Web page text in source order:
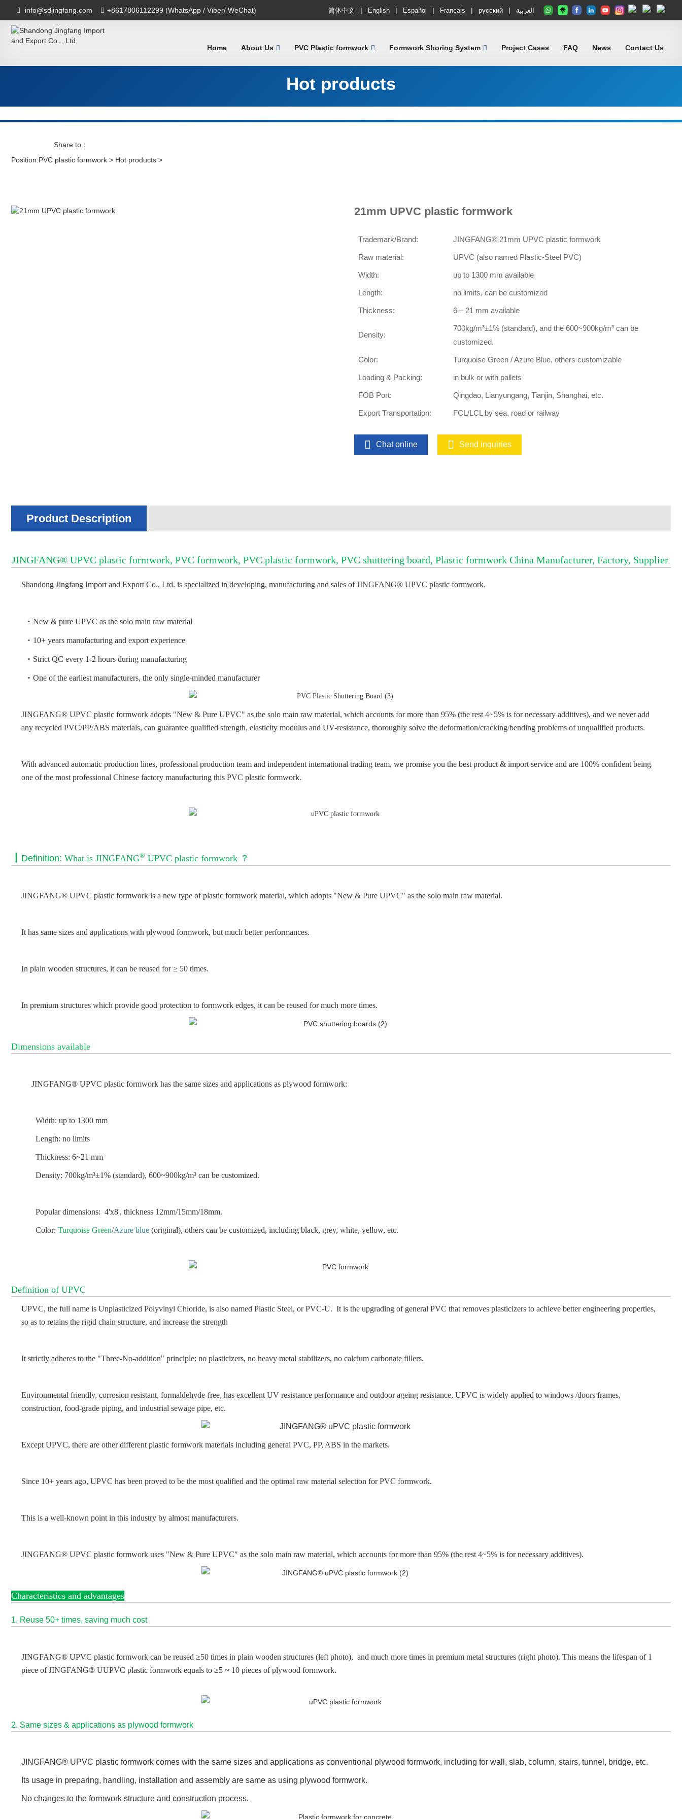
info@sdjingfang.com +8617806112299 (WhatsApp / Viber/ WeChat) 简体中文 | English | Español | Français | русский | العربية
Home About Us PVC Plastic formwork Formwork Shoring System Project Cases FAQ News Contact Us
Hot products
Share to：
Position:PVC plastic formwork > Hot products >
21mm UPVC plastic formwork
Trademark/Brand: JINGFANG® 21mm UPVC plastic formwork
Raw material: UPVC (also named Plastic-Steel PVC)
Width: up to 1300 mm available
Length: no limits, can be customized
Thickness: 6 – 21 mm available
Density:
700kg/m³±1% (standard), and the 600~900kg/m³ can be
customized.
Color: Turquoise Green / Azure Blue, others customizable
Loading & Packing: in bulk or with pallets
FOB Port: Qingdao, Lianyungang, Tianjin, Shanghai, etc.
Export Transportation: FCL/LCL by sea, road or railway
Chat online Send inquiries
Product Description
JINGFANG® UPVC plastic formwork, PVC formwork, PVC plastic formwork, PVC shuttering board, Plastic formwork China Manufacturer, Factory, Supplier
Shandong Jingfang Import and Export Co., Ltd. is specialized in developing, manufacturing and sales of JINGFANG® UPVC plastic formwork.
· New & pure UPVC as the solo main raw material
· 10+ years manufacturing and export experience
· Strict QC every 1-2 hours during manufacturing
· One of the earliest manufacturers, the only single-minded manufacturer
JINGFANG® UPVC plastic formwork adopts "New & Pure UPVC" as the solo main raw material, which accounts for more than 95% (the rest 4~5% is for necessary additives), and we never add
any recycled PVC/PP/ABS materials, can guarantee qualified strength, elasticity modulus and UV-resistance, thoroughly solve the deformation/cracking/bending problems of unqualified products.
With advanced automatic production lines, professional production team and independent international trading team, we promise you the best product & import service and are 100% confident being
one of the most professional Chinese factory manufacturing this PVC plastic formwork.
Definition: What is JINGFANG® UPVC plastic formwork ？
JINGFANG® UPVC plastic formwork is a new type of plastic formwork material, which adopts "New & Pure UPVC" as the solo main raw material.
It has same sizes and applications with plywood formwork, but much better performances.
In plain wooden structures, it can be reused for ≥ 50 times.
In premium structures which provide good protection to formwork edges, it can be reused for much more times.
Dimensions available
JINGFANG® UPVC plastic formwork has the same sizes and applications as plywood formwork:
Width: up to 1300 mm
Length: no limits
Thickness: 6~21 mm
Density: 700kg/m³±1% (standard), 600~900kg/m³ can be customized.
Popular dimensions: 4'x8', thickness 12mm/15mm/18mm.
Color: Turquoise Green/Azure blue (original), others can be customized, including black, grey, white, yellow, etc.
Definition of UPVC
UPVC, the full name is Unplasticized Polyvinyl Chloride, is also named Plastic Steel, or PVC-U. It is the upgrading of general PVC that removes plasticizers to achieve better engineering properties,
so as to retains the rigid chain structure, and increase the strength
It strictly adheres to the "Three-No-addition" principle: no plasticizers, no heavy metal stabilizers, no calcium carbonate fillers.
Environmental friendly, corrosion resistant, formaldehyde-free, has excellent UV resistance performance and outdoor ageing resistance, UPVC is widely applied to windows /doors frames,
construction, food-grade piping, and industrial sewage pipe, etc.
Except UPVC, there are other different plastic formwork materials including general PVC, PP, ABS in the markets.
Since 10+ years ago, UPVC has been proved to be the most qualified and the optimal raw material selection for PVC formwork.
This is a well-known point in this industry by almost manufacturers.
JINGFANG® UPVC plastic formwork uses "New & Pure UPVC" as the solo main raw material, which accounts for more than 95% (the rest 4~5% is for necessary additives).
Characteristics and advantages
1. Reuse 50+ times, saving much cost
JINGFANG® UPVC plastic formwork can be reused ≥50 times in plain wooden structures (left photo), and much more times in premium metal structures (right photo). This means the lifespan of 1
piece of JINGFANG® UUPVC plastic formwork equals to ≥5 ~ 10 pieces of plywood formwork.
2. Same sizes & applications as plywood formwork
JINGFANG® UPVC plastic formwork comes with the same sizes and applications as conventional plywood formwork, including for wall, slab, column, stairs, tunnel, bridge, etc.
Its usage in preparing, handling, installation and assembly are same as using plywood formwork.
No changes to the formwork structure and construction process.